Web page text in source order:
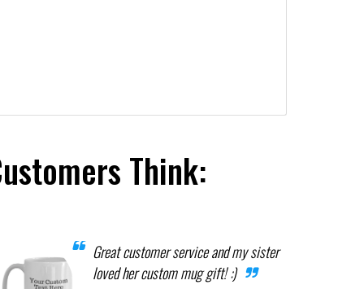
Think:
Great customer service and my sister
loved her custom mug gift! :)